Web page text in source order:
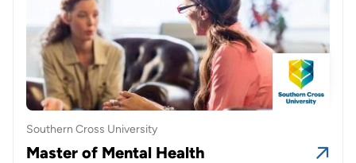
Southern Cross University
Master of Mental Health